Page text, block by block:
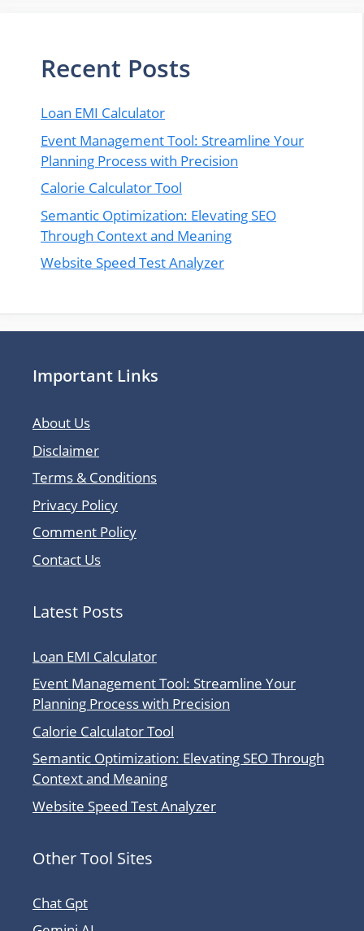
Recent Posts
Loan EMI Calculator
Event Management Tool: Streamline Your
Planning Process with Precision
Calorie Calculator Tool
Semantic Optimization: Elevating SEO
Through Context and Meaning
Website Speed Test Analyzer
Important Links
About Us
Disclaimer
Terms & Conditions
Privacy Policy
Comment Policy
Contact Us
Latest Posts
Loan EMI Calculator
Event Management Tool: Streamline Your
Planning Process with Precision
Calorie Calculator Tool
Semantic Optimization: Elevating SEO Through
Context and Meaning
Website Speed Test Analyzer
Other Tool Sites
Chat Gpt